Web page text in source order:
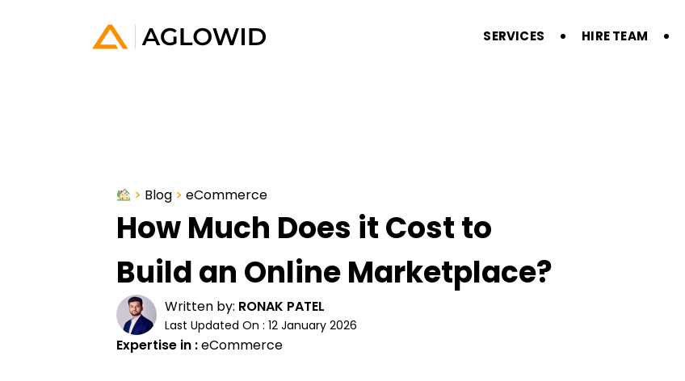
SERVICES HIRE TEAM
> Blog >eCommerce
How Much Does it Cost to
Build an Online Marketplace?
Written by: RONAK PATEL
Last Updated On : 12 January 2026
Expertise in :eCommerce